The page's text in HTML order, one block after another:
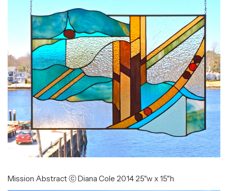
Mission Abstract ⓒ Diana Cole 2014 25"w x 15"h